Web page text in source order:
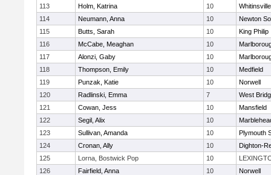
113 Holm, Katrina 10
114
Neumann, Anna 10
Newton
115
Butts, Sarah 10
King Philip
116
McCabe, Meaghan 10
117
Alonzi, Gaby 10
118
Thompson, Emily 10
Medfield
119
Punzak, Katie 10
Norwell
120
Radlinski, Emma 7
West
121
Cowan, Jess 10
Mansfield
122
Segil, Alix 10
123
Sullivan, Amanda 10
Plymouth
124
Cronan, Ally 10
Dighton-
125
Lorna, Bostwick Pop 10
126
Fairfield, Anna 10
Norwell